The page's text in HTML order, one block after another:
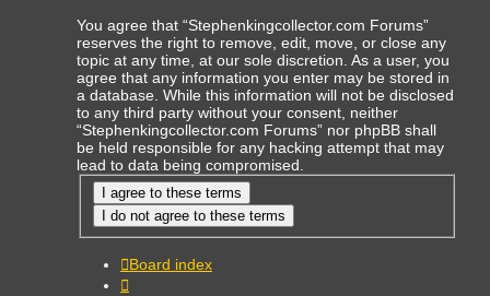
You agree that “Stephenkingcollector.com Forums”
reserves the right to remove, edit, move, or close any
topic at any time, at our sole discretion. As a user, you
agree that any information you enter may be stored in
a database. While this information will not be disclosed
to any third party without your consent, neither
“Stephenkingcollector.com Forums” nor phpBB shall
be held responsible for any hacking attempt that may
lead to data being compromised.
Board index